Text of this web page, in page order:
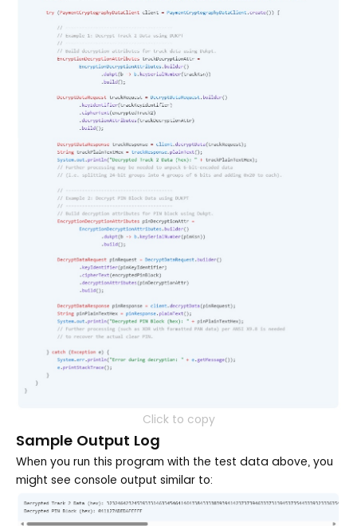
Click to copy
Sample Output Log
When you run this program with the test data above, you
might see console output similar to: